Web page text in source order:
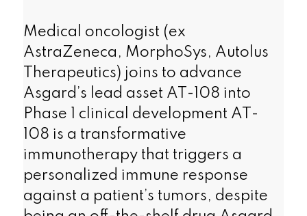
Medical oncologist (ex
AstraZeneca, MorphoSys, Autolus
Therapeutics) joins to advance
Asgard’s lead asset AT-108 into
Phase 1 clinical development AT-
108 is a transformative
immunotherapy that triggers a
personalized immune response
against a patient’s tumors, despite